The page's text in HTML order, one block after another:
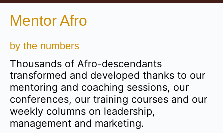
Mentor Afro
by the numbers
Thousands of Afro-descendants
transformed and developed thanks to our
mentoring and coaching sessions, our
conferences, our training courses and our
weekly columns on leadership,
management and marketing.